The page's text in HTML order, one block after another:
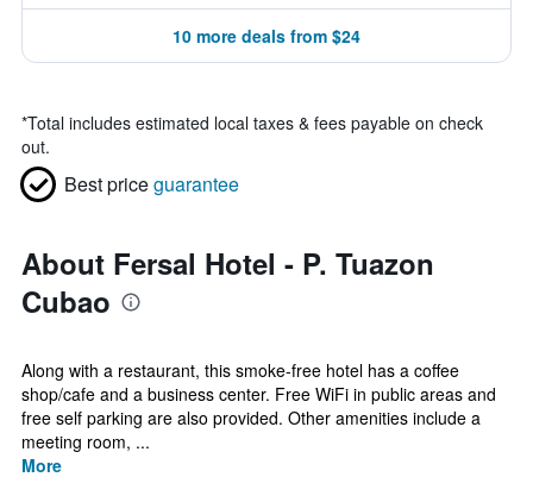
10 more deals from $24
*Total includes estimated local taxes & fees payable on check
out.
Best priceguarantee
About Fersal Hotel - P. Tuazon
Cubao
Along with a restaurant, this smoke-free hotel has a coffee
shop/cafe and a business center. Free WiFi in public areas and
free self parking are also provided. Other amenities include a
meeting room, ...
More